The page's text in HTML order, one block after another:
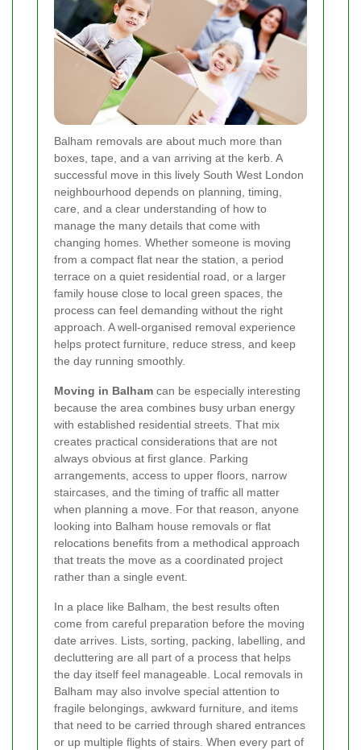
Balham removals are about much more than
boxes, tape, and a van arriving at the kerb. A
successful move in this lively South West London
neighbourhood depends on planning, timing,
care, and a clear understanding of how to
manage the many details that come with
changing homes. Whether someone is moving
from a compact flat near the station, a period
terrace on a quiet residential road, or a larger
family house close to local green spaces, the
process can feel demanding without the right
approach. A well-organised removal experience
helps protect furniture, reduce stress, and keep
the day running smoothly.
Moving in Balham can be especially interesting
because the area combines busy urban energy
with established residential streets. That mix
creates practical considerations that are not
always obvious at first glance. Parking
arrangements, access to upper floors, narrow
staircases, and the timing of traffic all matter
when planning a move. For that reason, anyone
looking into Balham house removals or flat
relocations benefits from a methodical approach
that treats the move as a coordinated project
rather than a single event.
In a place like Balham, the best results often
come from careful preparation before the moving
date arrives. Lists, sorting, packing, labelling, and
decluttering are all part of a process that helps
the day itself feel manageable. Local removals in
Balham may also involve special attention to
fragile belongings, awkward furniture, and items
that need to be carried through shared entrances
or up multiple flights of stairs. When every part of